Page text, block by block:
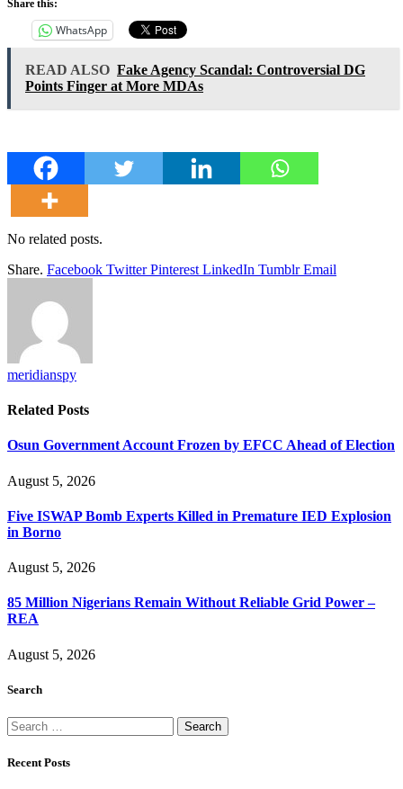
Share this:
WhatsApp
READ ALSO Fake Agency Scandal: Controversial DG
Points Finger at More MDAs
No related posts.
Share. Facebook Twitter Pinterest LinkedIn Tumblr Email
meridianspy
Related Posts
Osun Government Account Frozen by EFCC Ahead of Election
August 5, 2026
Five ISWAP Bomb Experts Killed in Premature IED Explosion
in Borno
August 5, 2026
85 Million Nigerians Remain Without Reliable Grid Power –
REA
August 5, 2026
Search
Search
for:
Recent Posts